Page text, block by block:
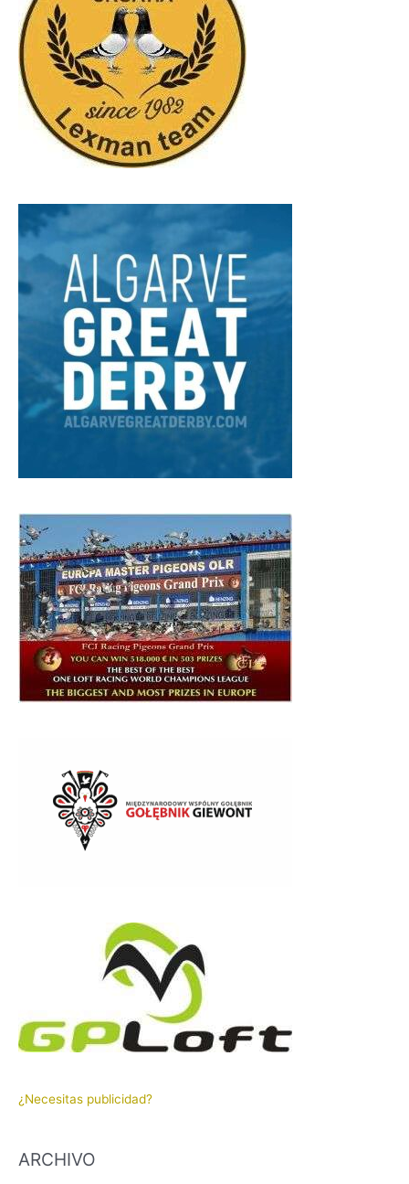
¿Necesitas publicidad?
ARCHIVO